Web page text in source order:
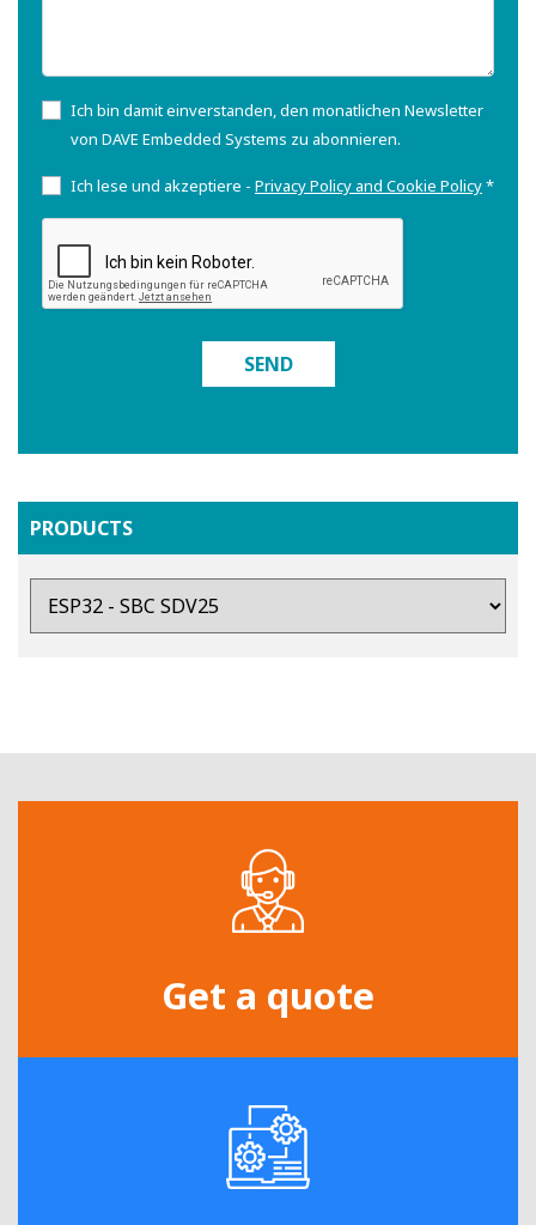
PRODUCTS
Ich bin damit einverstanden, den monatlichen Newsletter
von DAVE Embedded Systems zu abonnieren.
Ich lese und akzeptiere - Privacy Policy and Cookie Policy*
SEND
Get a quote